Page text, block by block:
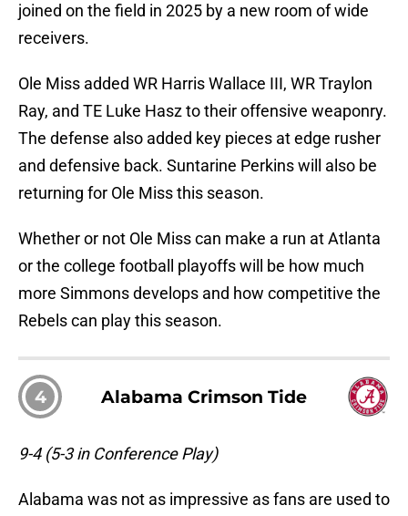
joined on the field in 2025 by a new room of wide
receivers.
Ole Miss added WR Harris Wallace III, WR Traylon
Ray, and TE Luke Hasz to their offensive weaponry.
The defense also added key pieces at edge rusher
and defensive back. Suntarine Perkins will also be
returning for Ole Miss this season.
Whether or not Ole Miss can make a run at Atlanta
or the college football playoffs will be how much
more Simmons develops and how competitive the
Rebels can play this season.
4 Alabama Crimson Tide
9-4 (5-3 in Conference Play)
Alabama was not as impressive as fans are used to